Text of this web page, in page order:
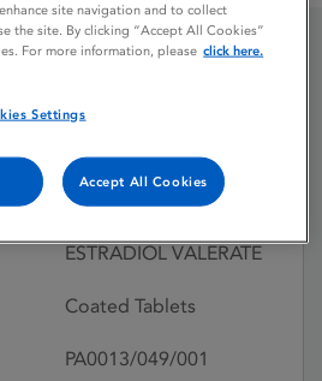
Withdrawn:
19/08/2003
ESTRADIOL VALERATE
Coated Tablets
PA0013/049/001
site navigation and to collect
the site. By clicking “Accept All Cookies”
For more information, please click here.
Settings
Accept All Cookies